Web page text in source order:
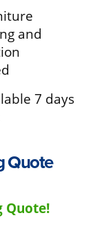
and
7 days
Quote
Quote!